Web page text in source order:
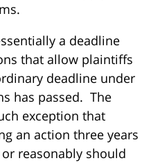
a deadline
that allow plaintiffs
deadline under
has passed. The
exception that
an action three years
reasonably should